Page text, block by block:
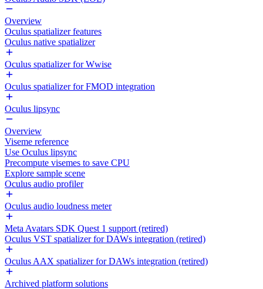
Overview
Oculus spatializer features
Oculus native spatializer
Oculus spatializer for Wwise
Oculus spatializer for FMOD integration
Oculus lipsync
Overview
Viseme reference
Use Oculus lipsync
Precompute visemes to save CPU
Explore sample scene
Oculus audio profiler
Oculus audio loudness meter
Meta Avatars SDK Quest 1 support (retired)
Oculus VST spatializer for DAWs integration (retired)
Oculus AAX spatializer for DAWs integration (retired)
Archived platform solutions